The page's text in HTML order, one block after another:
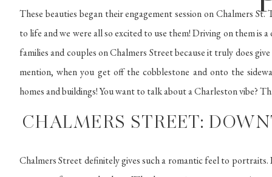
These beauties began their engagement session on Chalmers
to life and we were all so excited to use them! Driving on them
families and couples on Chalmers Street because it truly does
mention, when you get off the cobblestone and onto the
homes and buildings! You want to talk about a Charleston vibe?
CHALMERS STREET:
Chalmers Street definitely gives such a romantic feel to